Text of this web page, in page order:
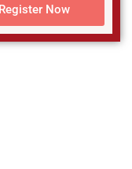
Register Now